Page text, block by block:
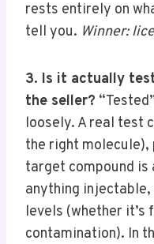
rests entirely on
tell you. Winner:
3. Is it actually
the seller?
loosely. A real test
the right molecule),
target compound
anything
levels (whether
contamination). In